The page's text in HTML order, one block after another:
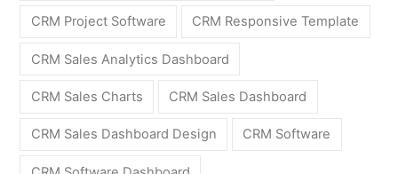
CRM Project Software CRM Responsive Template
CRM Sales Analytics Dashboard
CRM Sales Charts CRM Sales Dashboard
CRM Sales Dashboard Design CRM Software